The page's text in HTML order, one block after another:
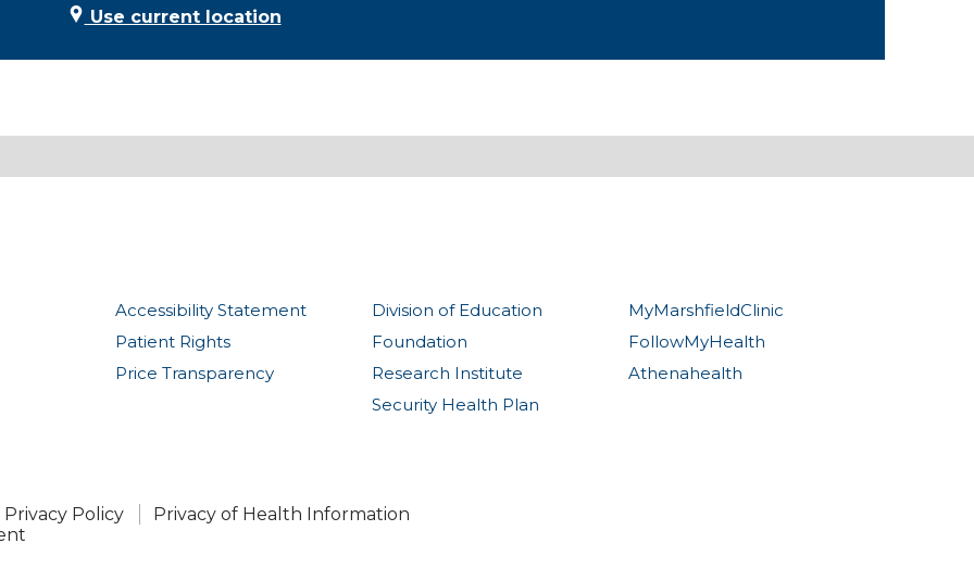
Use current location
Accessibility Statement
Patient Rights
Price Transparency
Division of Education
Foundation
Research Institute
Security Health Plan
MyMarshfieldClinic
FollowMyHealth
Athenahealth
Privacy Policy
Privacy of Health Information